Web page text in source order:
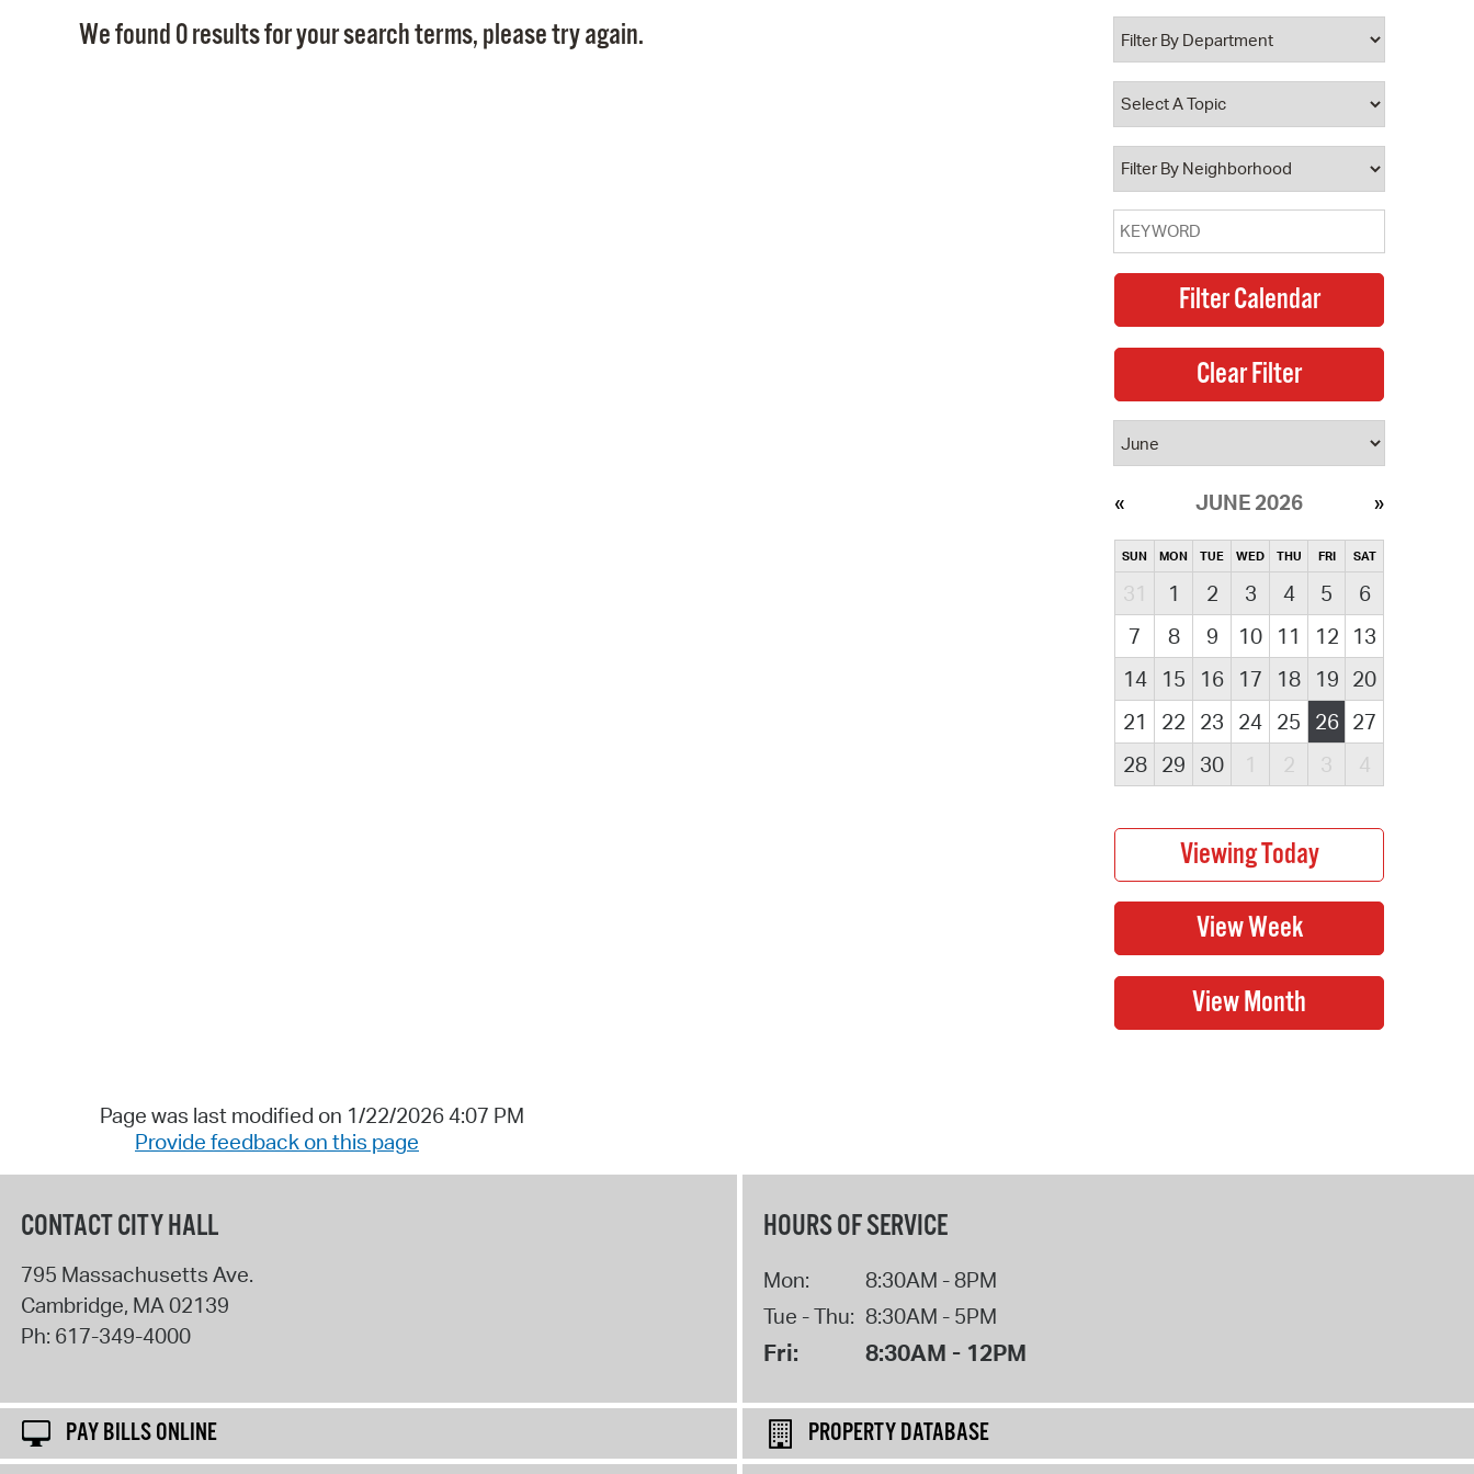
Property Database
Watch City Council
We found 0 results for your search terms, please try again.
JUNE 2026
SUN MON TUE WED THU FRI SAT
31 1 2 3 4 5
6
7
8 9 10 11 12
13
14
15 16 17 18 19 20
21
22 23 24 25 26 27
28
29 30 1 2 3 4
Page was last modified on 1/22/2026 4:07 PM
Provide feedback on this page
CONTACT CITY HALL
795 Massachusetts Ave.
Cambridge, MA02139
Ph: 617-349-4000
HOURS OF SERVICE
Mon:
8:30AM - 8PM
Tue - Thu: 8:30AM - 5PM
Fri: 8:30AM - 12PM
PAY BILLS ONLINE
PROPERTY DATABASE